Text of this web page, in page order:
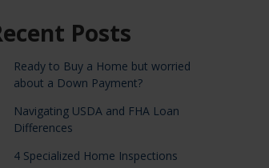
Posts
Ready to Buy a Home but worried
about a Down Payment?
Navigating USDA and FHA Loan
Differences
4 Specialized Home Inspections